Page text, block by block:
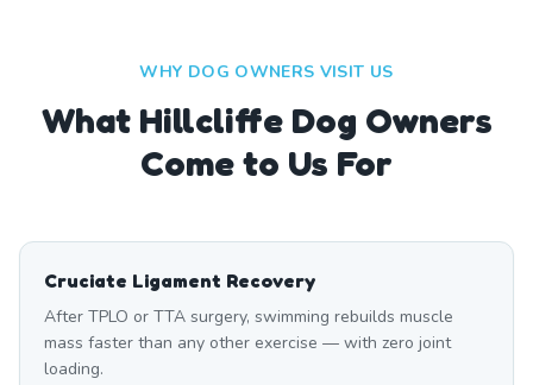
WHY DOG OWNERS VISIT US
What HillcliffeDog Owners
Come to Us For
Cruciate Ligament Recovery
After TPLO or TTA surgery, swimming rebuilds muscle
mass faster than any other exercise — with zero joint
loading.